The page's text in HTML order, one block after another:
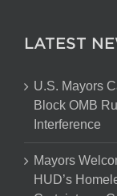
LATEST
U.S. Mayors
Block OMB
Interference
Mayors
HUD’s